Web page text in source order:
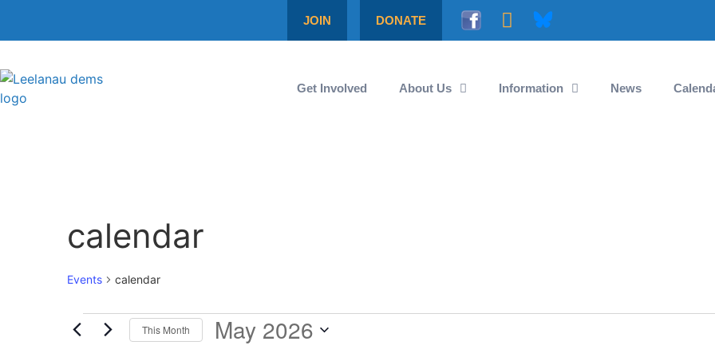
JOIN DONATE
Get Involved About Us Information News
calendar
Events calendar
This Month May 2026